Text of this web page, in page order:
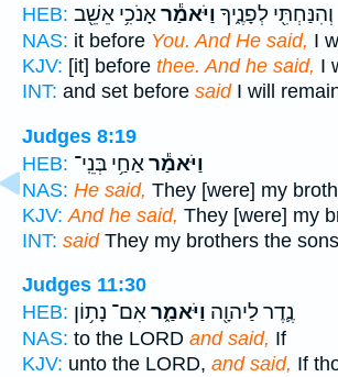
HEB:
וְהִנַּחְתִּ֖י לְפָנֶ֑יךָ וַיֹּאמַ֕ראָנֹכִ֥י אֵשֵׁ֖ב
NAS: it before You. And He said, I
KJV: [it] before thee. And he said, I
INT: and set before saidI will
Judges 8:19
HEB:
וַיֹּאמַ֕ראַחַ֥י בְּנֵֽי־
NAS: He said, They [were] my
KJV: And he said, They [were] my
INT: saidThey my brothers the sons
Judges 11:30
HEB:
נֶ֛דֶר לַיהוָ֖ה וַיֹּאמַ֑ראִם־ נָת֥וֹן
NAS: to the LORD and said, If
KJV: unto the LORD, and said, If